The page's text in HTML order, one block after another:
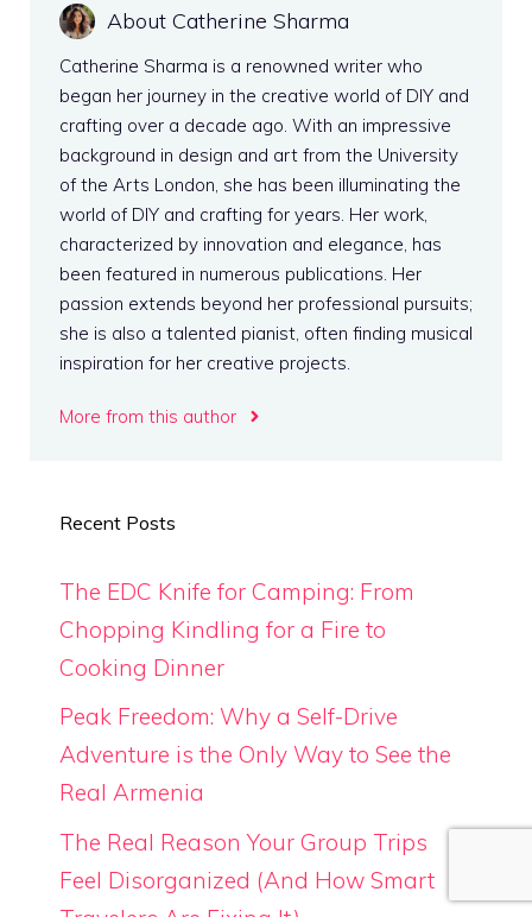
About Catherine Sharma
Catherine Sharma is a renowned writer who
began her journey in the creative world of DIY and
crafting over a decade ago. With an impressive
background in design and art from the University
of the Arts London, she has been illuminating the
world of DIY and crafting for years. Her work,
characterized by innovation and elegance, has
been featured in numerous publications. Her
passion extends beyond her professional pursuits;
she is also a talented pianist, often finding musical
inspiration for her creative projects.
More from this author
Recent Posts
The EDC Knife for Camping: From
Chopping Kindling for a Fire to
Cooking Dinner
Peak Freedom: Why a Self-Drive
Adventure is the Only Way to See the
Real Armenia
The Real Reason Your Group Trips
Feel Disorganized (And How Smart